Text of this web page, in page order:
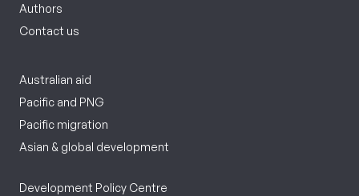
Authors
Contact us
Australian aid
Pacific and PNG
Pacific migration
Asian & global development
Development Policy Centre